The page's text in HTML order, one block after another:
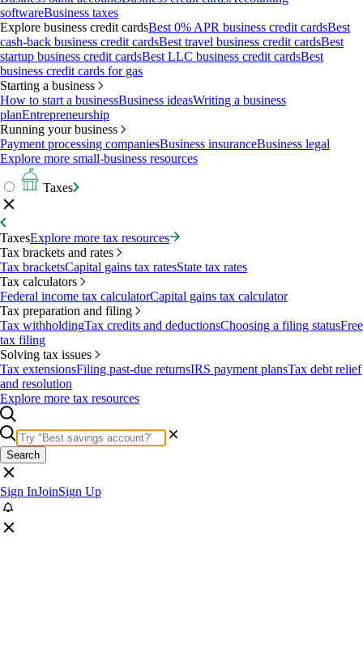
softwareBusiness taxes
Explore business credit cardsBest 0% APR business credit cardsBest
cash-back business credit cardsBest travel business credit cardsBest
startup business credit cardsBest LLC business credit cardsBest
business credit cards for gas
Starting a business
How to start a businessBusiness ideasWriting a business
planEntrepreneurship
Running your business
Payment processing companiesBusiness insuranceBusiness legal
Explore more small-business resources
Taxes
TaxesExplore more tax resources
Tax brackets and rates
Tax bracketsCapital gains tax ratesState tax rates
Tax calculators
Federal income tax calculatorCapital gains tax calculator
Tax preparation and filing
Tax withholdingTax credits and deductionsChoosing a filing statusFree
tax filing
Solving tax issues
Tax extensionsFiling past-due returnsIRS payment plansTax debt relief
and resolution
Explore more tax resources
Search
Sign InJoinSign Up